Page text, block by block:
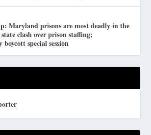
Maryland prisons are most deadly in the
clash over prison staffing;
boycott special session